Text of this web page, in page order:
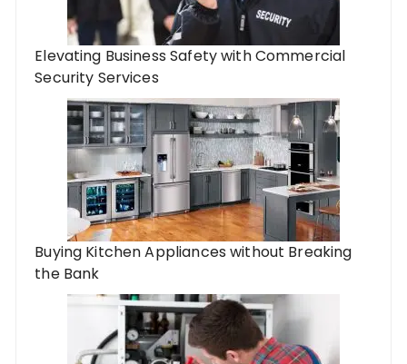
Elevating Business Safety with Commercial
Security Services
Buying Kitchen Appliances without Breaking
the Bank